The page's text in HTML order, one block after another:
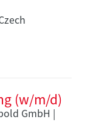
(w/m/d)
GmbH |